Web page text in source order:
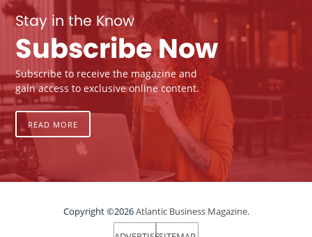
Stay in the Know
Subscribe Now
Subscribe to receive the magazine and
gain access to exclusive online content.
READ MORE
Copyright ©2026Atlantic Business Magazine.